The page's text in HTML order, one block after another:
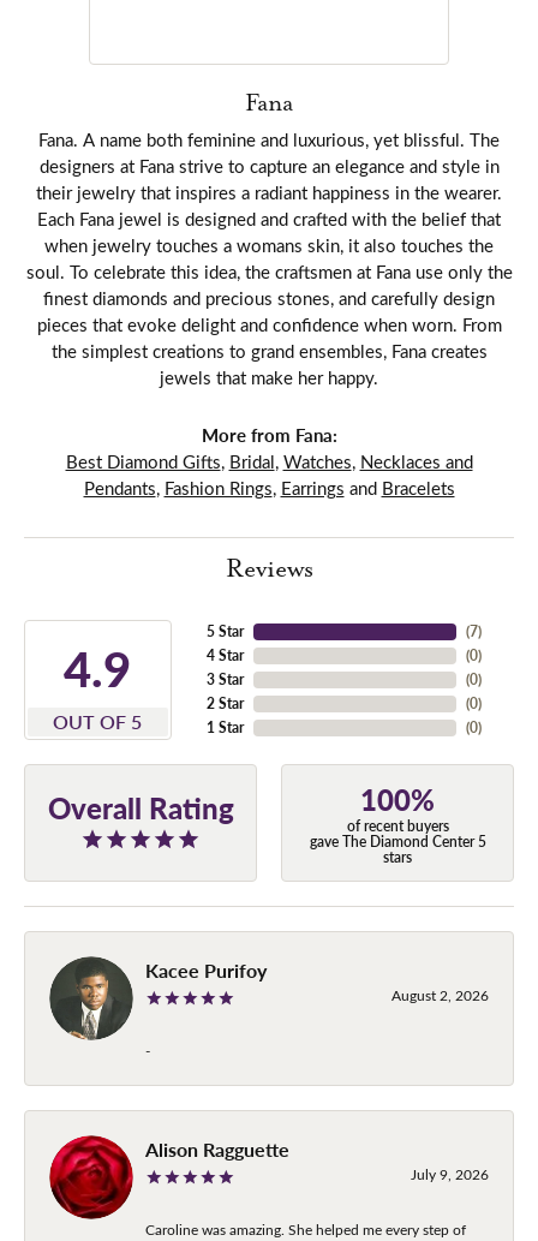
Fana
Fana. A name both feminine and luxurious, yet blissful. The
designers at Fana strive to capture an elegance and style in
their jewelry that inspires a radiant happiness in the wearer.
Each Fana jewel is designed and crafted with the belief that
when jewelry touches a womans skin, it also touches the
soul. To celebrate this idea, the craftsmen at Fana use only the
finest diamonds and precious stones, and carefully design
pieces that evoke delight and confidence when worn. From
the simplest creations to grand ensembles, Fana creates
jewels that make her happy.
More from Fana:
Best Diamond Gifts, Bridal, Watches, Necklaces and
Pendants, Fashion Rings, Earrings and Bracelets
Reviews
4.9
OUT OF 5
5 Star
4 Star
3 Star
2 Star
1 Star
(7)
(0)
(0)
(0)
(0)
Overall Rating 100%
of recent buyers
gave The Diamond Center 5
stars
Kacee Purifoy
August 2, 2026
-
Alison Ragguette
July 9, 2026
Caroline was amazing. She helped me every step of